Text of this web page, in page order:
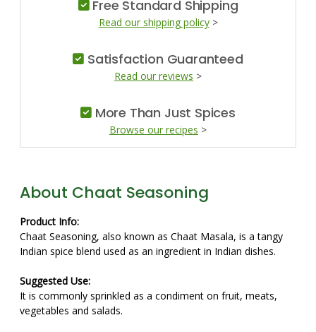
Free Standard Shipping
Read our shipping policy>
Satisfaction Guaranteed
Read our reviews >
More Than Just Spices
Browse our recipes >
About Chaat Seasoning
Product Info:
Chaat Seasoning, also known as Chaat Masala, is a tangy
Indian spice blend used as an ingredient in Indian dishes.
Suggested Use:
It is commonly sprinkled as a condiment on fruit, meats,
vegetables and salads.